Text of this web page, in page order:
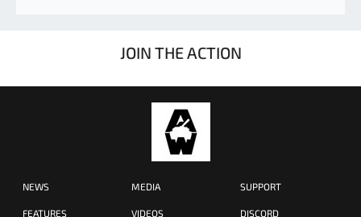
JOIN THE ACTION
NEWS
FEATURES
MEDIA
VIDEOS
SUPPORT
DISCORD